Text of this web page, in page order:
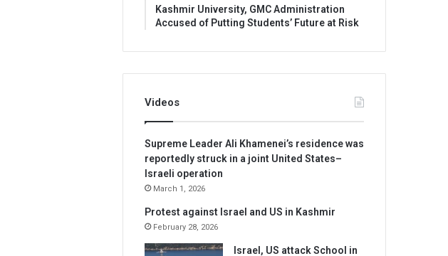
Kashmir University, GMC Administration
Accused of Putting Students’ Future at Risk
Videos
Supreme Leader Ali Khamenei’s residence was
reportedly struck in a joint United States–
Israeli operation
March 1, 2026
Protest against Israel and US in Kashmir
February 28, 2026
Israel, US attack School in